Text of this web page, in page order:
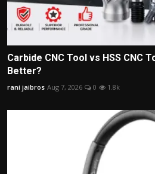
Carbide CNC Tool vs HSS CNC
Better?
rani jaibros Aug 7, 2026 0 1.8k